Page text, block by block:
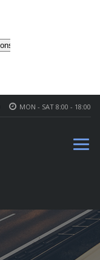
MON - SAT 8:00 - 18:00